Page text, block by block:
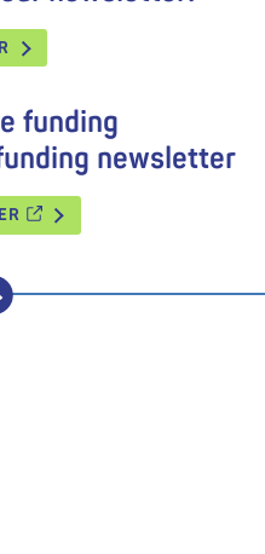
funding
newsletter
back to top